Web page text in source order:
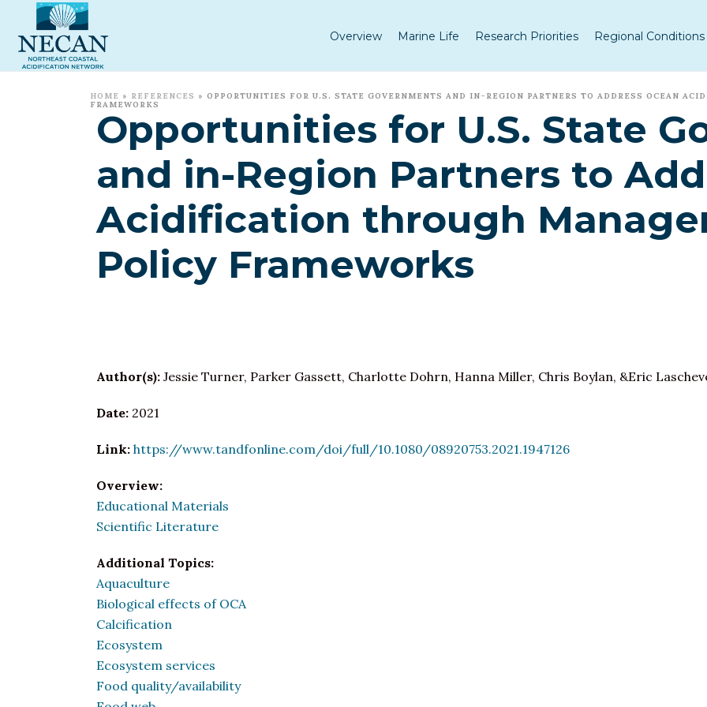
Overview Marine Life Research Priorities Regional Conditions
HOME » REFERENCES » OPPORTUNITIES FOR U.S. STATE GOVERNMENTS AND IN-REGION PARTNERS TO ADDRESS OCEAN
FRAMEWORKS
Opportunities for U.S. State
and in-Region Partners to
Acidification through
Policy Frameworks
Author(s): Jessie Turner, Parker Gassett, Charlotte Dohrn, Hanna Miller, Chris Boylan, &Eric
Date: 2021
Link: https://www.tandfonline.com/doi/full/10.1080/08920753.2021.1947126
Overview:
Educational Materials
Scientific Literature
Additional Topics:
Aquaculture
Biological effects of OCA
Calcification
Ecosystem
Ecosystem services
Food quality/availability